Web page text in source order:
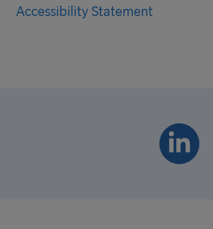
Accessibility Statement